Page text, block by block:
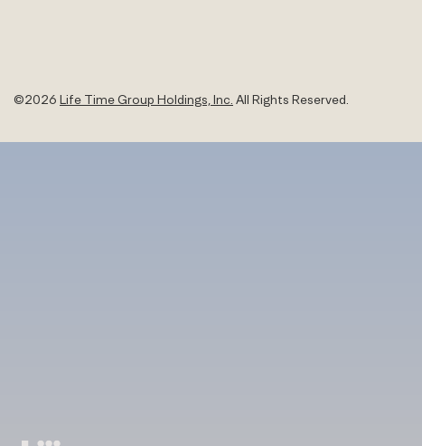
©2026 Life Time Group Holdings, Inc. All Rights Reserved.